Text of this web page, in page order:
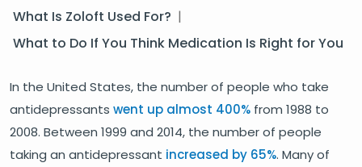
What Is Zoloft Used For? |
What to Do If You Think Medication Is Right for You
In the United States, the number of people who take
antidepressants went up almost 400% from 1988 to
2008. Between 1999 and 2014, the number of people
taking an antidepressant increased by 65%. Many of